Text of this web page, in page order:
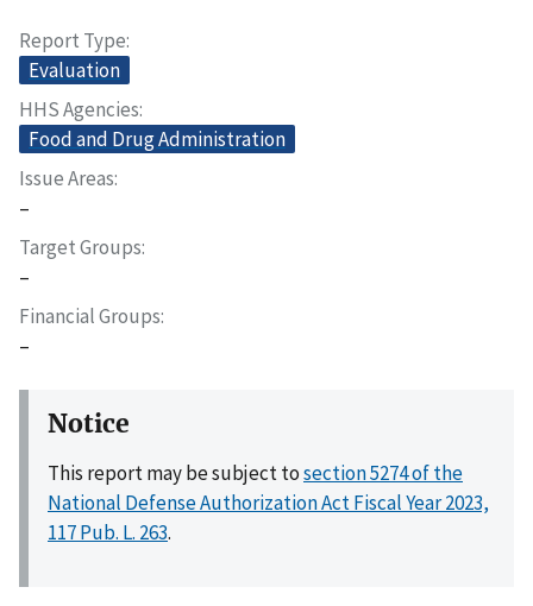
Report Type
Evaluation
HHS Agencies
Food and Drug Administration
Issue Areas
–
Target Groups
–
Financial Groups
–
Notice
This report may be subject tosection 5274 of the
National Defense Authorization Act Fiscal Year 2023,
117 Pub. L. 263.